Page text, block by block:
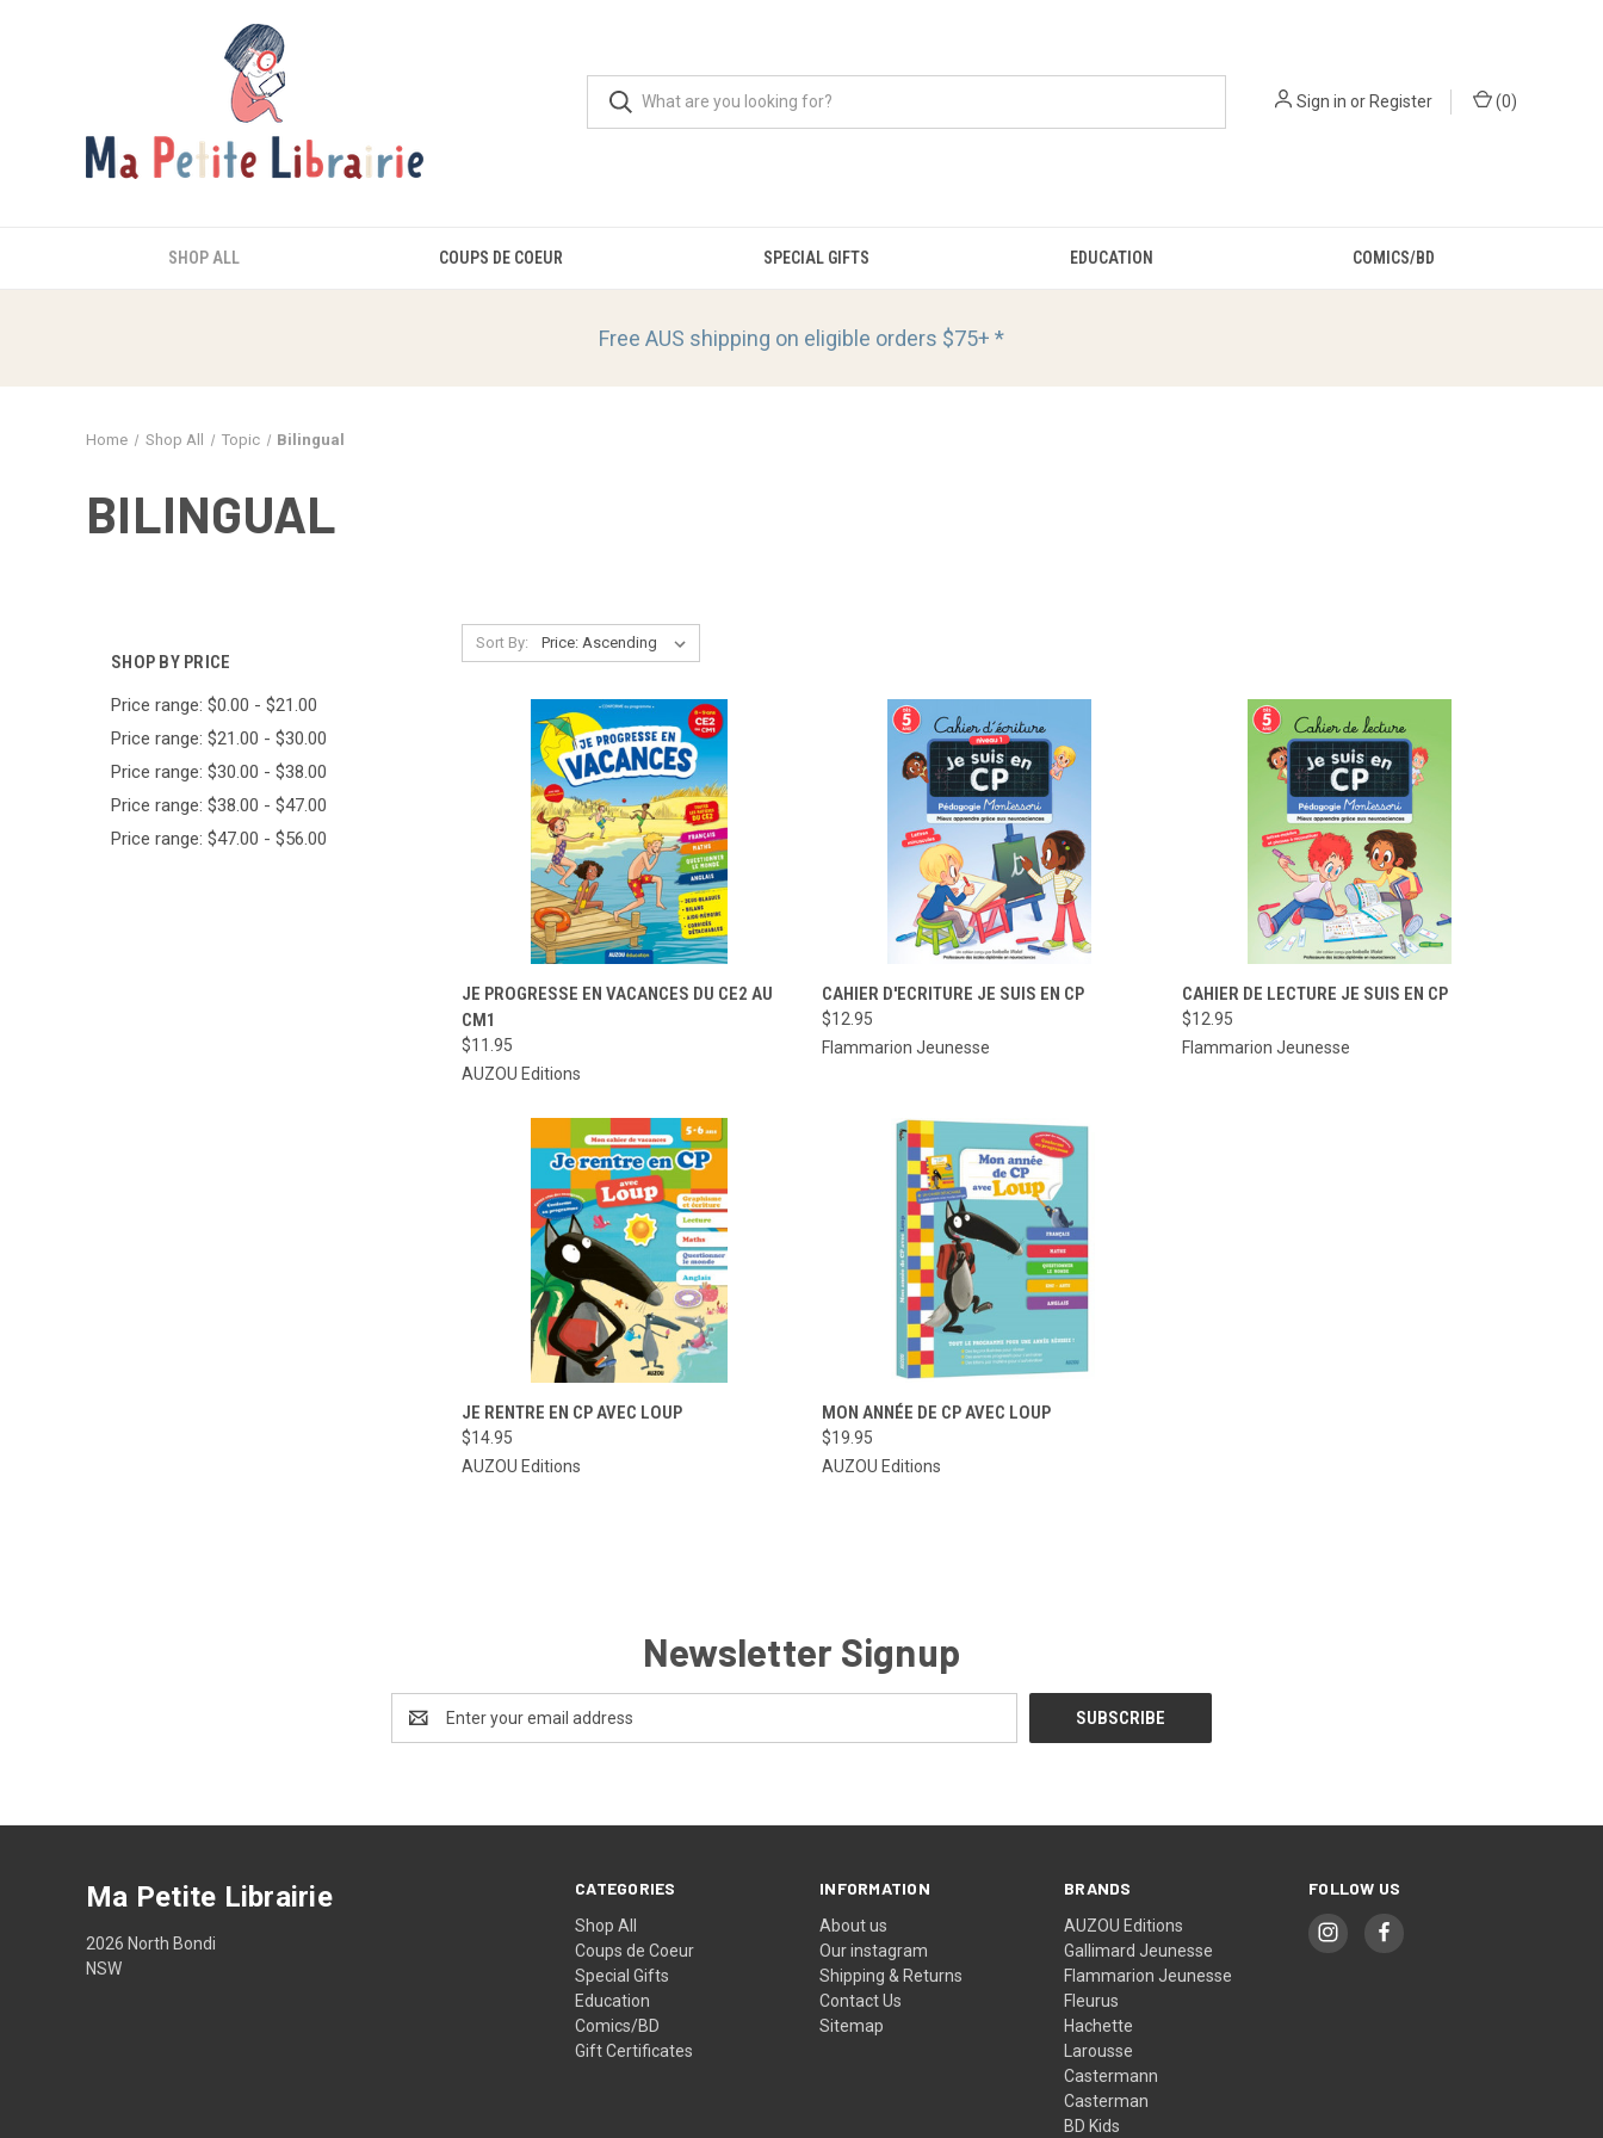
Sign in orRegister (0)
SHOP ALL COUPS DE COEUR SPECIAL GIFTS EDUCATION COMICS/BD
Free AUS shipping on eligible orders $75+ *
Home Shop All Topic Bilingual
BILINGUAL
SHOP BY PRICE
Price range: $0.00 - $21.00
Price range: $21.00 - $30.00
Price range: $30.00 - $38.00
Price range: $38.00 - $47.00
Price range: $47.00 - $56.00
Sort By:
QUICK VIEW ADD TO CART
Compare
JE PROGRESSE EN VACANCES DU CE2 AU
CM1
$11.95
AUZOU Editions
QUICK VIEW ADD TO CART
Compare
CAHIER D'ECRITURE JE SUIS EN CP
$12.95
Flammarion Jeunesse
QUICK VIEW ADD TO CART
Compare
CAHIER DE LECTURE JE SUIS EN CP
$12.95
Flammarion Jeunesse
QUICK VIEW ADD TO CART
Compare
JE RENTRE EN CP AVEC LOUP
$14.95
AUZOU Editions
QUICK VIEW ADD TO CART
Compare
MON ANNÉE DE CP AVEC LOUP
$19.95
AUZOU Editions
Newsletter Signup
Address
CATEGORIES
Shop All
Coups de Coeur
Special Gifts
Education
Comics/BD
Gift Certificates
INFORMATION
About us
Our instagram
Shipping & Returns
Contact Us
Sitemap
BRANDS
AUZOU Editions
Gallimard Jeunesse
Flammarion Jeunesse
Fleurus
Hachette
Larousse
Castermann
Casterman
BD Kids
FOLLOW US
Ma Petite Librairie
2026 North Bondi
NSW